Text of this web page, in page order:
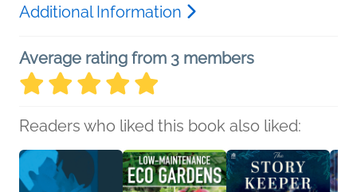
Additional Information
Average rating from 3 members
Readers who liked this book also liked: